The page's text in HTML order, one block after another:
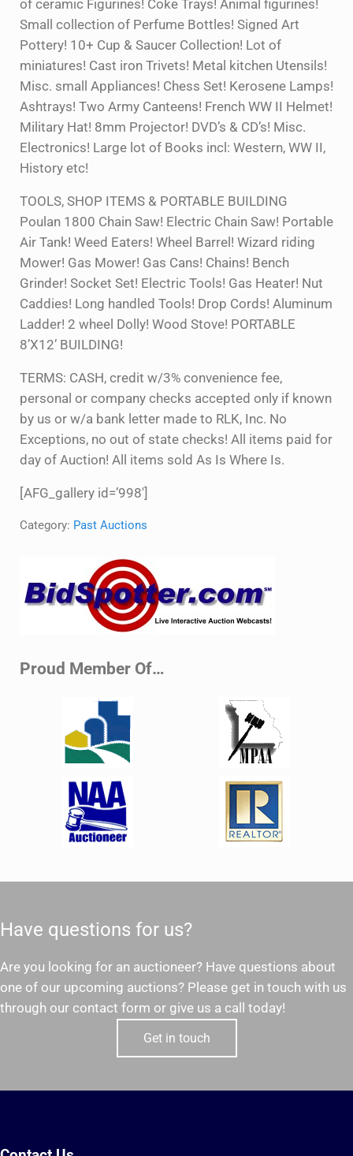
of ceramic Figurines! Coke Trays! Animal figurines!
Small collection of Perfume Bottles! Signed Art
Pottery! 10+ Cup & Saucer Collection! Lot of
miniatures! Cast iron Trivets! Metal kitchen Utensils!
Misc. small Appliances! Chess Set! Kerosene Lamps!
Ashtrays! Two Army Canteens! French WW II Helmet!
Military Hat! 8mm Projector! DVD’s & CD’s! Misc.
Electronics! Large lot of Books incl: Western, WW II,
History etc!
TOOLS, SHOP ITEMS & PORTABLE BUILDING
Poulan 1800 Chain Saw! Electric Chain Saw! Portable
Air Tank! Weed Eaters! Wheel Barrel! Wizard riding
Mower! Gas Mower! Gas Cans! Chains! Bench
Grinder! Socket Set! Electric Tools! Gas Heater! Nut
Caddies! Long handled Tools! Drop Cords! Aluminum
Ladder! 2 wheel Dolly! Wood Stove! PORTABLE
8’X12’ BUILDING!
TERMS: CASH, credit w/3% convenience fee,
personal or company checks accepted only if known
by us or w/a bank letter made to RLK, Inc. No
Exceptions, no out of state checks! All items paid for
day of Auction! All items sold As Is Where Is.
[AFG_gallery id=’998′]
Category: Past Auctions
Proud Member Of…
Have questions for us?
Are you looking for an auctioneer? Have questions about
one of our upcoming auctions? Please get in touch with us
through our contact form or give us a call today!
Get in touch